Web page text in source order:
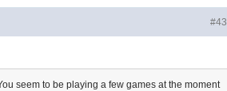
#43
seem to be playing a few games at the moment